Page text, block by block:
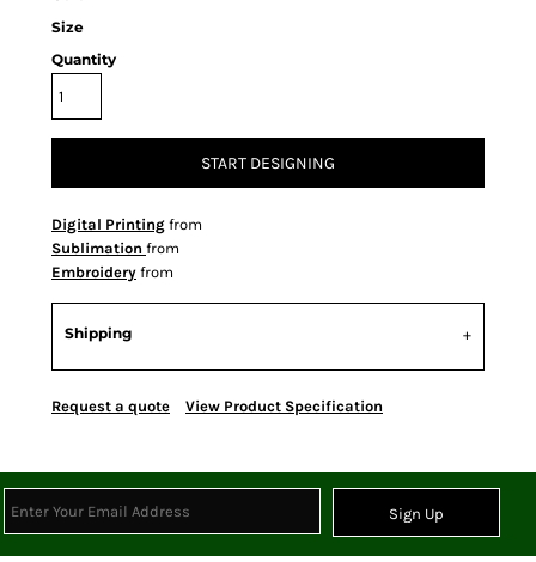
Size
Quantity
START DESIGNING
Digital Printing from
Sublimation from
Embroidery from
Shipping
Request a quote View Product Specification
Sign Up